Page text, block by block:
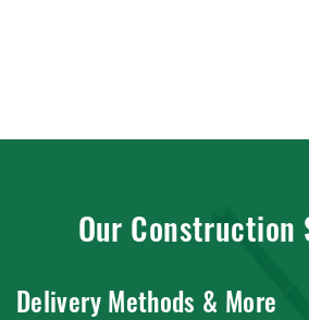
Our Construction
Delivery Methods & More